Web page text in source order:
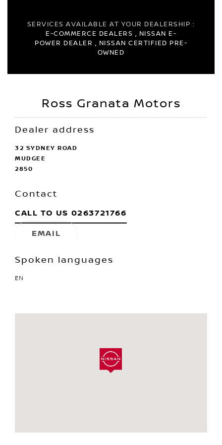
SERVICES AVAILABLE AT YOUR DEALERSHIP :
E-COMMERCE DEALERS , NISSAN E-
POWER DEALER , NISSAN CERTIFIED PRE-
OWNED
Ross Granata Motors
Dealer address
32 SYDNEY ROAD
MUDGEE
2850
Contact
CALL TO US 0263721766
EMAIL
Spoken languages
EN